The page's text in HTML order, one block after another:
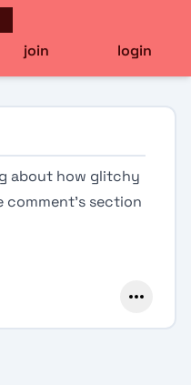
join login
about how glitchy
section